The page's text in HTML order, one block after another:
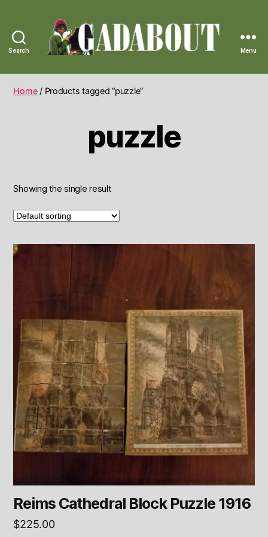
Search
Vintage
Menu
Home/ Products tagged “puzzle”
puzzle
Showing the single result
Reims Cathedral Block Puzzle 1916
$225.00